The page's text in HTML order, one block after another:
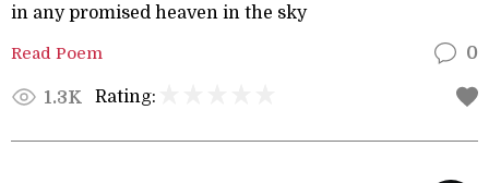
in any promised heaven in the sky
Read Poem 0
1.3K Rating: